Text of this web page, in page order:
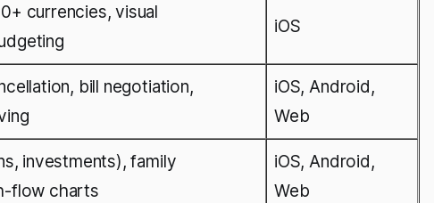
currencies, visual
iOS
bill negotiation,
iOS, Android,
Web
investments), family
flow charts
iOS, Android,
Web